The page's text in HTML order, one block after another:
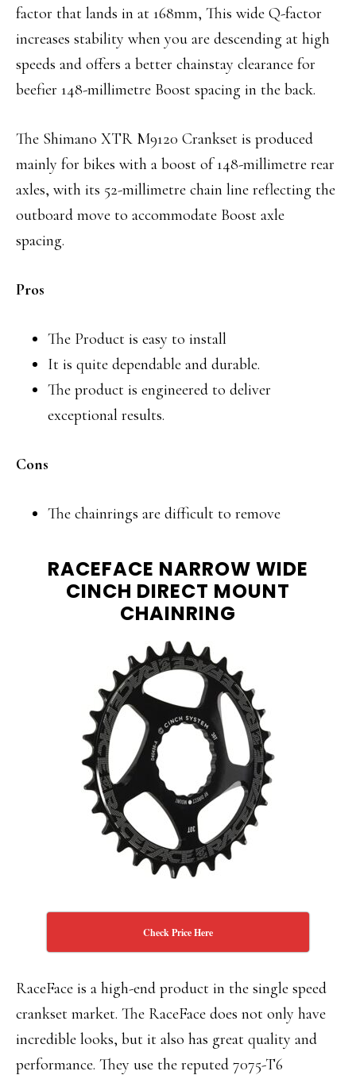
factor that lands in at 168mm, This wide Q-factor
increases stability when you are descending at high
speeds and offers a better chainstay clearance for
beefier 148-millimetre Boost spacing in the back.
The Shimano XTR M9120 Crankset is produced
mainly for bikes with a boost of 148-millimetre rear
axles, with its 52-millimetre chain line reflecting the
outboard move to accommodate Boost axle
spacing.
Pros
The Product is easy to install
It is quite dependable and durable.
The product is engineered to deliver
exceptional results.
Cons
The chainrings are difficult to remove
RACEFACE NARROW WIDE
CINCH DIRECT MOUNT
CHAINRING
Check Price Here
RaceFace is a high-end product in the single speed
crankset market. The RaceFace does not only have
incredible looks, but it also has great quality and
performance. They use the reputed 7075-T6